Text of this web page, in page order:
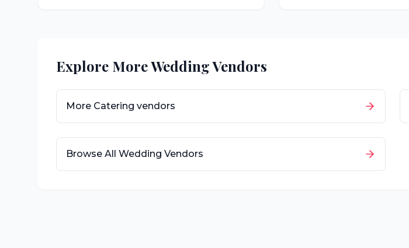
Explore More Wedding Vendors
More Catering vendors
Browse All Wedding Vendors